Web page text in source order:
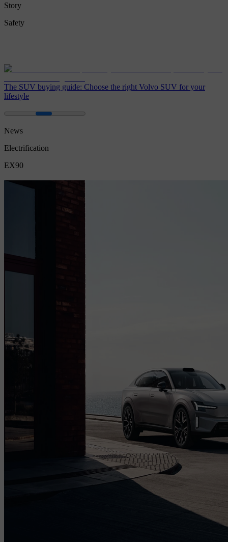
Story
Safety
The SUV buying guide: Choose the right Volvo SUV for your
lifestyle
News
Electrification
EX90